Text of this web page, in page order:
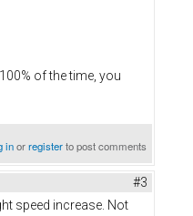
of the time, you
inorregisterto post comments
#3
speed increase. Not